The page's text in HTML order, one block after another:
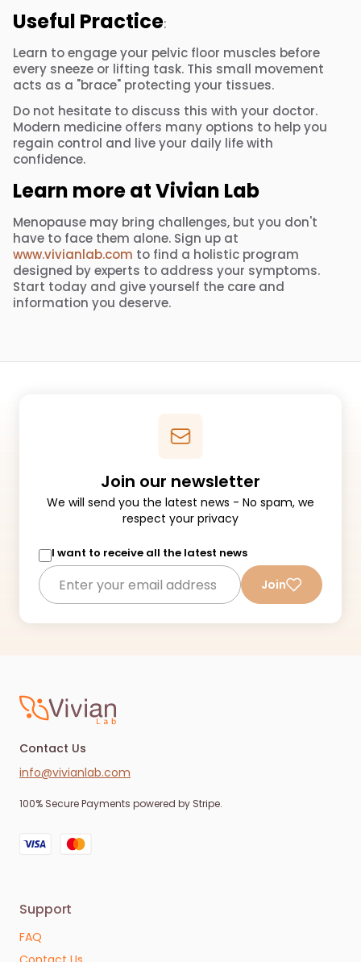
Useful Practice:
Learn to engage your pelvic floor muscles before
every sneeze or lifting task. This small movement
acts as a "brace" protecting your tissues.
Do not hesitate to discuss this with your doctor.
Modern medicine offers many options to help you
regain control and live your daily life with
confidence.
Learn more at Vivian Lab
Menopause may bring challenges, but you don't
have to face them alone. Sign up at
www.vivianlab.com to find a holistic program
designed by experts to address your symptoms.
Start today and give yourself the care and
information you deserve.
Join our newsletter
We will send you the latest news - No spam, we
respect your privacy
I want to receive all the latest news
Join
Contact Us
info@vivianlab.com
100% Secure Payments powered by Stripe.
Support
FAQ